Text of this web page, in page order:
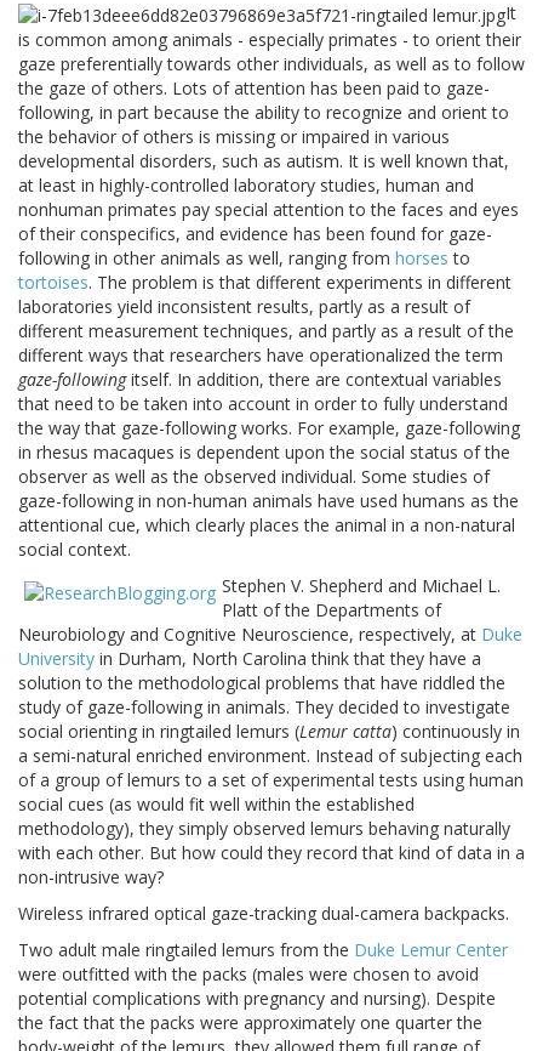
It
is common among animals - especially primates - to orient their
gaze preferentially towards other individuals, as well as to follow
the gaze of others. Lots of attention has been paid to gaze-
following, in part because the ability to recognize and orient to
the behavior of others is missing or impaired in various
developmental disorders, such as autism. It is well known that,
at least in highly-controlled laboratory studies, human and
nonhuman primates pay special attention to the faces and eyes
of their conspecifics, and evidence has been found for gaze-
following in other animals as well, ranging from horses to
tortoises. The problem is that different experiments in different
laboratories yield inconsistent results, partly as a result of
different measurement techniques, and partly as a result of the
different ways that researchers have operationalized the term
gaze-followingitself. In addition, there are contextual variables
that need to be taken into account in order to fully understand
the way that gaze-following works. For example, gaze-following
in rhesus macaques is dependent upon the social status of the
observer as well as the observed individual. Some studies of
gaze-following in non-human animals have used humans as the
attentional cue, which clearly places the animal in a non-natural
social context.
Stephen V. Shepherd and Michael L.
Platt of the Departments of
Neurobiology and Cognitive Neuroscience, respectively, at Duke
University in Durham, North Carolina think that they have a
solution to the methodological problems that have riddled the
study of gaze-following in animals. They decided to investigate
social orienting in ringtailed lemurs (Lemur catta) continuously in
a semi-natural enriched environment. Instead of subjecting each
of a group of lemurs to a set of experimental tests using human
social cues (as would fit well within the established
methodology), they simply observed lemurs behaving naturally
with each other. But how could they record that kind of data in a
non-intrusive way?
Wireless infrared optical gaze-tracking dual-camera backpacks.
Two adult male ringtailed lemurs from the Duke Lemur Center
were outfitted with the packs (males were chosen to avoid
potential complications with pregnancy and nursing). Despite
the fact that the packs were approximately one quarter the
body-weight of the lemurs, they allowed them full range of